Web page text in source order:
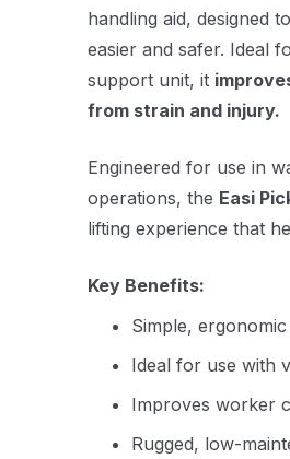
handling aid, designed
easier and safer. Ideal
support unit, it
from strain and injury.
Engineered for use in
operations, the Easi
lifting experience that
Key Benefits:
Simple,
Ideal for use with
Improves worker
Rugged, low-